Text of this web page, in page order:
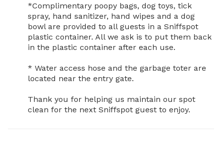
*Complimentary poopy bags, dog toys, tick
spray, hand sanitizer, hand wipes and a dog
bowl are provided to all guests in a Sniffspot
plastic container. All we ask is to put them back
in the plastic container after each use.
* Water access hose and the garbage toter are
located near the entry gate.
Thank you for helping us maintain our spot
clean for the next Sniffspot guest to enjoy.